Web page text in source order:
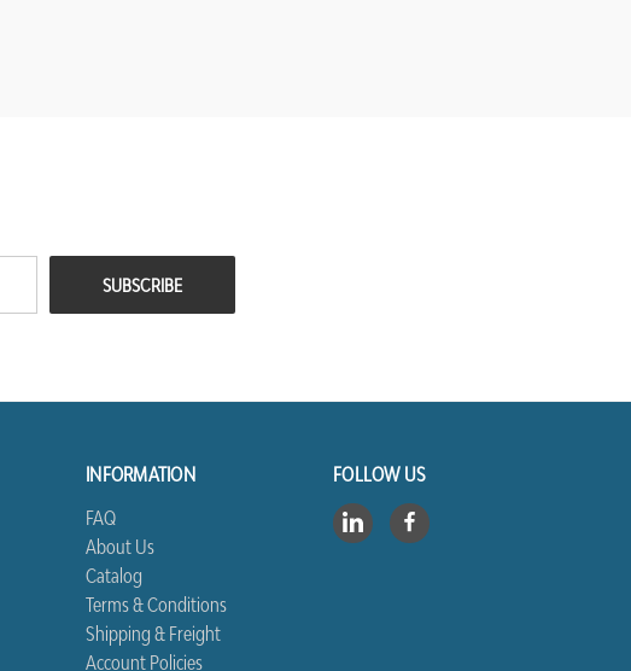
INFORMATION
FAQ
About Us
Catalog
Terms & Conditions
Shipping & Freight
Account Policies
FOLLOW US